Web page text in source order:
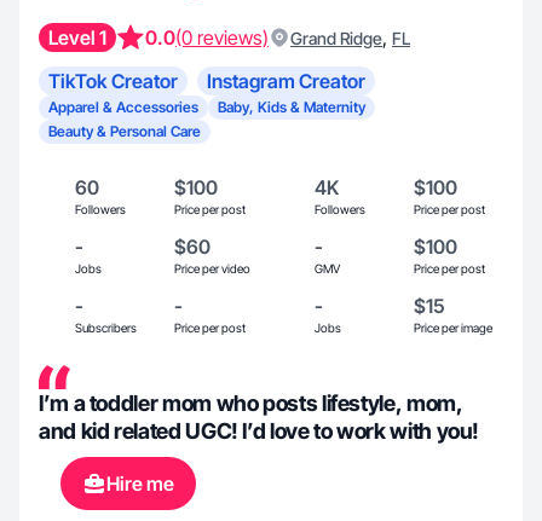
Level 1 0.0(0 reviews) Grand Ridge, FL
TikTok Creator Instagram Creator
Apparel & Accessories
Baby, Kids & Maternity
Beauty & Personal Care
60
Followers
$100
Price per post
4K
Followers
$100
Price per post
-
Jobs
$60
Price per video
-
GMV
$100
Price per post
-
Subscribers
-
Price per post
-
Jobs
$15
Price per image
I’m a toddler mom who posts lifestyle, mom,
and kid related UGC! I’d love to work with you!
Hire me